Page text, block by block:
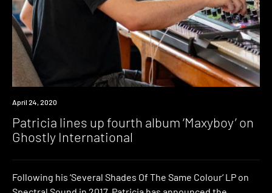
News
April 24, 2020
Patricia lines up fourth album ‘Maxyboy’ on
Ghostly International
Following his ‘Several Shades Of The Same Colour‘ LP on